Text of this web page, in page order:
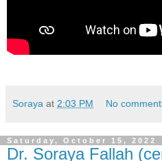
Soraya at 2:03 PM No
Saturday, October 15, 2022
Dr. Soraya Fallah